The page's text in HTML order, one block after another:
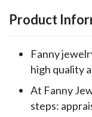
Product
Fanny
high quality
At Fanny
steps: